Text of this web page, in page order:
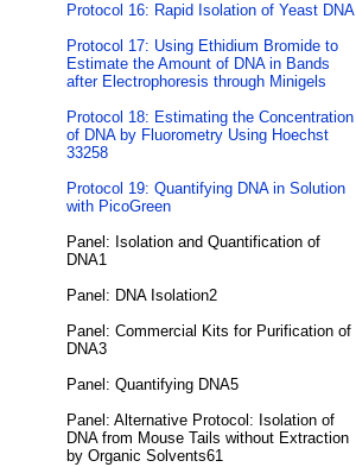
Protocol 16: Rapid Isolation of Yeast DNA
Protocol 17: Using Ethidium Bromide to
Estimate the Amount of DNA in Bands
after Electrophoresis through Minigels
Protocol 18: Estimating the Concentration
of DNA by Fluorometry Using Hoechst
33258
Protocol 19: Quantifying DNA in Solution
with PicoGreen
Panel: Isolation and Quantification of
DNA1
Panel: DNA Isolation2
Panel: Commercial Kits for Purification of
DNA3
Panel: Quantifying DNA5
Panel: Alternative Protocol: Isolation of
DNA from Mouse Tails without Extraction
by Organic Solvents61